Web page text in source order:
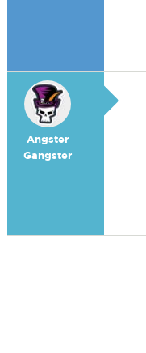
Angster
Gangster